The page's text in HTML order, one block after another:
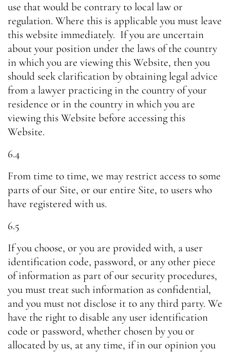
use that would be contrary to local law or
regulation. Where this is applicable you must leave
this website immediately. If you are uncertain
about your position under the laws of the country
in which you are viewing this Website, then you
should seek clarification by obtaining legal advice
from a lawyer practicing in the country of your
residence or in the country in which you are
viewing this Website before accessing this
Website.
6.4
From time to time, we may restrict access to some
parts of our Site, or our entire Site, to users who
have registered with us.
6.5
If you choose, or you are provided with, a user
identification code, password, or any other piece
of information as part of our security procedures,
you must treat such information as confidential,
and you must not disclose it to any third party. We
have the right to disable any user identification
code or password, whether chosen by you or
allocated by us, at any time, if in our opinion you